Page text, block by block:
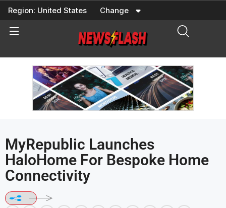
Skip
content
Region: United States Change
MyRepublic Launches
HaloHome For Bespoke Home
Connectivity